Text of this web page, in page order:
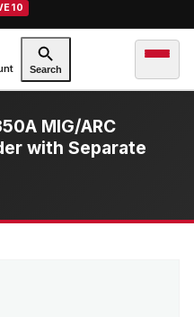
Search
MIG/ARC
with Separate